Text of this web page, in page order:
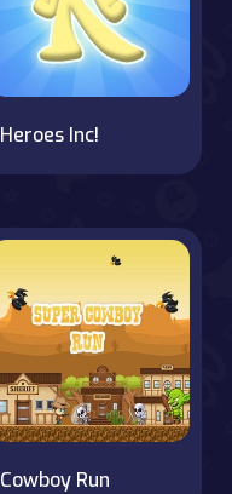
Heroes Inc!
Cowboy Run